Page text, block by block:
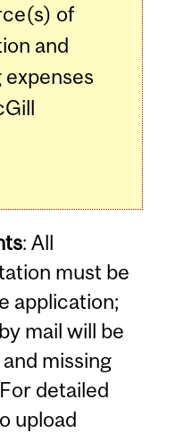
of
and
: All
must be
application;
mail will be
missing
detailed
upload